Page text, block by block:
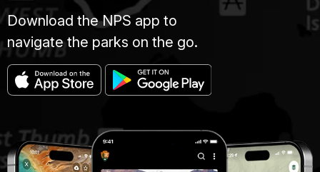
Download the NPS app to
navigate the parks on the go.